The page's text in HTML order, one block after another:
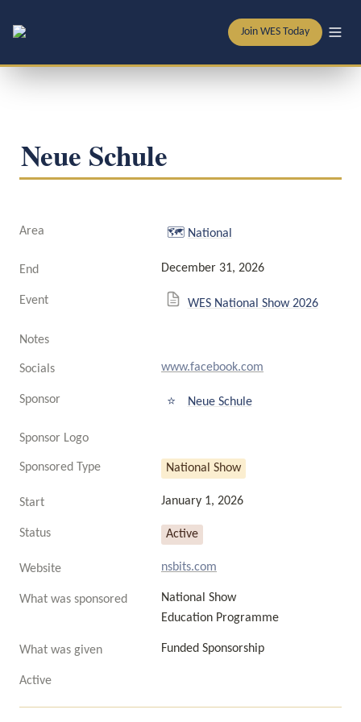
Join WES Today
Neue Schule
Area 🗺️ National
End December 31, 2026
Event WES National Show 2026
Notes
Socials www.facebook.com
Sponsor ⭐ Neue Schule
Sponsor Logo
Sponsored Type National Show
Start January 1, 2026
Status Active
Website nsbits.com
What was sponsored
National Show
Education Programme
What was given Funded Sponsorship
Active